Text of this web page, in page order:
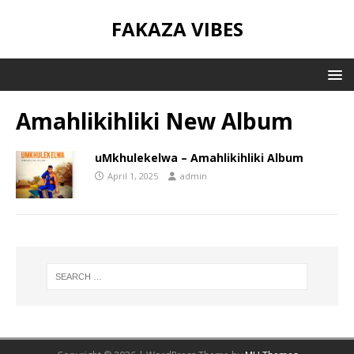
FAKAZA VIBES
Amahlikihliki New Album
uMkhulekelwa – Amahlikihliki Album
April 1, 2025 admin